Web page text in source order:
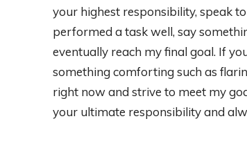
your highest responsibility, speak
performed a task well, say
eventually reach my final goal. If
something comforting such as
right now and strive to meet my
your ultimate responsibility and